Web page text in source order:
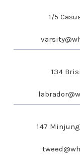
1/5
134
147